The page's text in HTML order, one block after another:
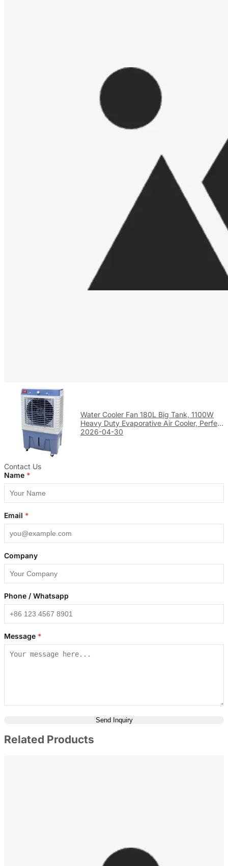
Water Cooler Fan 180L Big Tank, 1100W
Heavy Duty Evaporative Air Cooler, Perfect
for Large Factory & Warehouse Cooling
2026-04-30
Contact Us
Name *
Email *
Company
Phone / Whatsapp
Message *
Send Inquiry
Related Products